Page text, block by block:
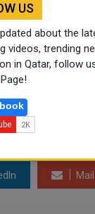
SECURITY
Mail
US
about the
videos, trending
in Qatar, follow